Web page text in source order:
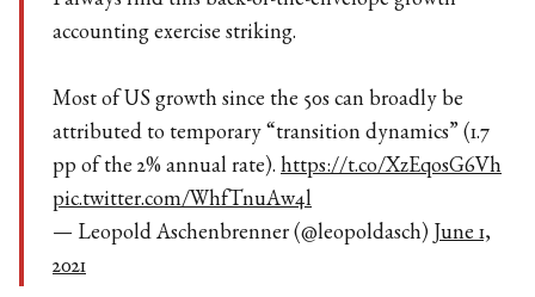
accounting exercise striking.
Most of US growth since the 50s can broadly be
attributed to temporary “transition dynamics” (1.7
pp of the 2% annual rate). https://t.co/XzEqosG6Vh
pic.twitter.com/WhfTnuAw4l
— Leopold Aschenbrenner (@leopoldasch)June 1,
2021